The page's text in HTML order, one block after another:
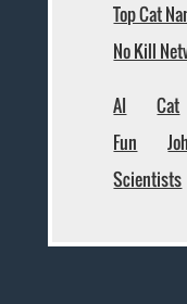
Top Cat
No Kill
AI Cat
Fun
Scientists